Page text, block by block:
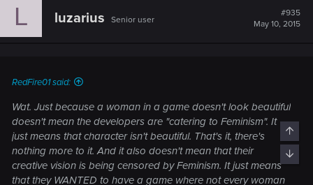
L luzarius Senior user
#935
May 10, 2015
RedFire01 said:
Wat. Just because a woman in a game doesn't look beautiful
doesn't mean the developers are "catering to Feminism". It
just means that character isn't beautiful. That's it, there's
nothing more to it. And it also doesn't mean that their
creative vision is being censored by Feminism. It just means
that they WANTED to have a game where not every woman
Top